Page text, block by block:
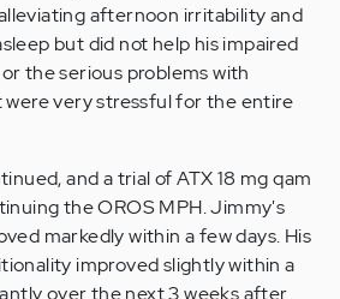
afternoon irritability and
but did not help his impaired
the serious problems with
very stressful for the entire
and a trial of ATX 18 mg qam
the OROS MPH. Jimmy's
markedly within a few days. His
improved slightly within a
over the next 3 weeks after